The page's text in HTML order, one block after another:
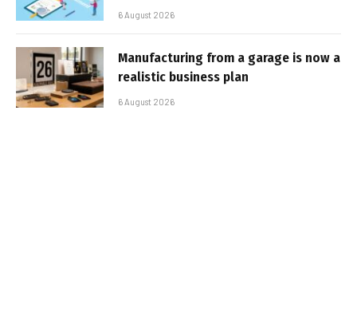
6 August 2026
Manufacturing from a garage is now a
realistic business plan
6 August 2026